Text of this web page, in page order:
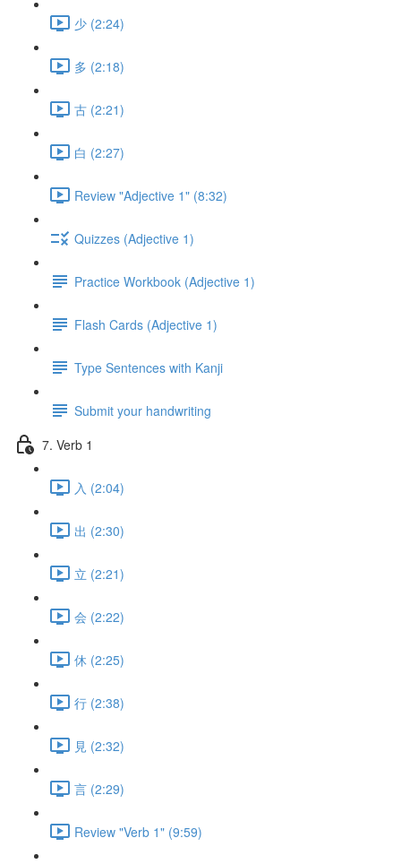
少 (2:24)
多 (2:18)
古 (2:21)
白 (2:27)
Review "Adjective 1" (8:32)
Quizzes (Adjective 1)
Practice Workbook (Adjective 1)
Flash Cards (Adjective 1)
Type Sentences with Kanji
Submit your handwriting
7. Verb 1
入 (2:04)
出 (2:30)
立 (2:21)
会 (2:22)
休 (2:25)
行 (2:38)
見 (2:32)
言 (2:29)
Review "Verb 1" (9:59)